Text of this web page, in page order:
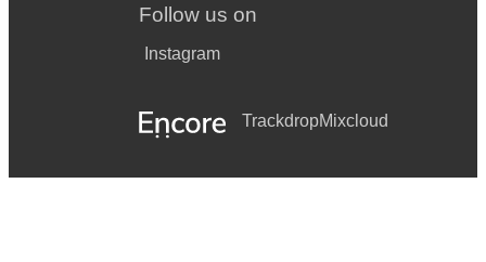
Follow us on
Instagram
TrackdropMixcloud